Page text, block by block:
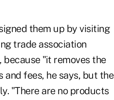
them up by visiting
trade association
"it removes the
fees, he says, but the
"There are no products